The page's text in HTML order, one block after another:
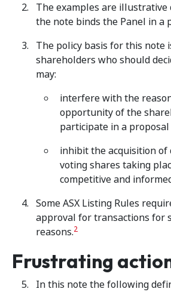
The examples are
the note binds the Panel in a
The policy basis for this note
shareholders who should
may:
interfere with the
opportunity of the
participate in a
inhibit the acquisition
voting shares taking
competitive and
Some ASX Listing Rules
approval for transactions for
reasons.2
Frustrating
In this note the following